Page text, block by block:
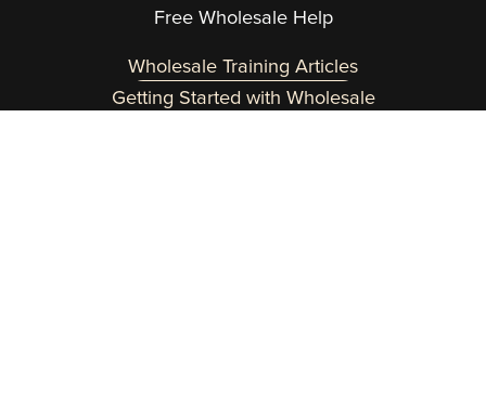
Free Wholesale Help
Wholesale Training Articles
Getting Started with Wholesale